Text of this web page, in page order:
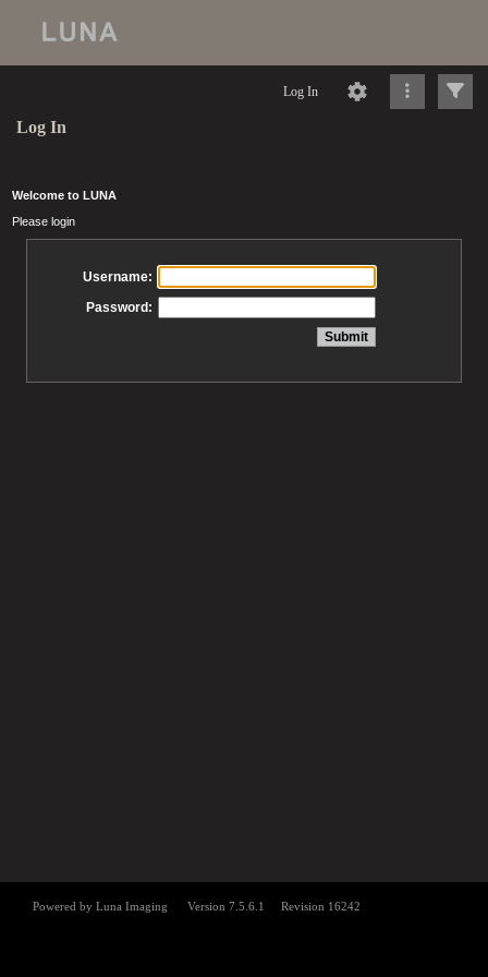
Log In
Log In
Welcome to LUNA
Please login
Username:
Password: